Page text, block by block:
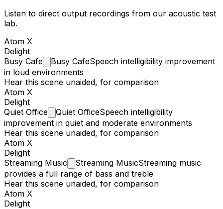
Listen to direct output recordings from our acoustic test
lab.
Atom X
Delight
Busy Cafe Busy CafeSpeech intelligibility improvement
in loud environments
Hear this scene unaided, for comparison
Atom X
Delight
Quiet Office Quiet OfficeSpeech intelligibility
improvement in quiet and moderate environments
Hear this scene unaided, for comparison
Atom X
Delight
Streaming Music Streaming MusicStreaming music
provides a full range of bass and treble
Hear this scene unaided, for comparison
Atom X
Delight